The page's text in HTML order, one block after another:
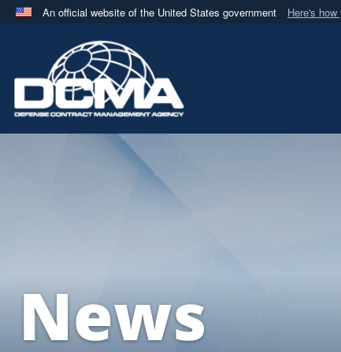
An official website of the United States government Here's
A.milwebsite belongs to an official U.S.
in the United States.
News